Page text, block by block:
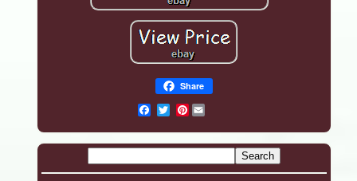
Share
Pinterest